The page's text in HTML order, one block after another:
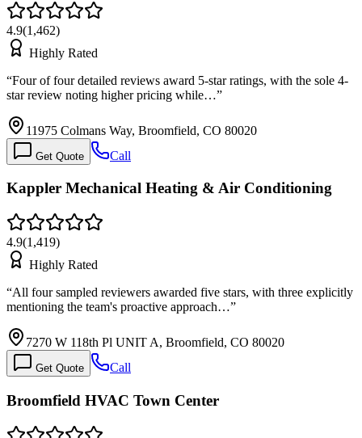
4.9(1,462)
Highly Rated
“Four of four detailed reviews award 5-star ratings, with the sole 4-
star review noting higher pricing while…”
11975 Colmans Way, Broomfield, CO 80020
Get Quote Call
Kappler Mechanical Heating & Air Conditioning
4.9(1,419)
Highly Rated
“All four sampled reviewers awarded five stars, with three explicitly
mentioning the team's proactive approach…”
7270 W 118th Pl UNIT A, Broomfield, CO 80020
Get Quote Call
Broomfield HVAC Town Center